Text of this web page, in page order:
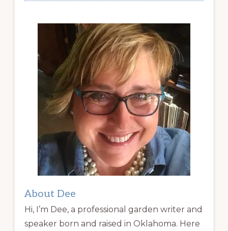
About Dee
Hi, I’m Dee, a professional garden writer and
speaker born and raised in Oklahoma. Here